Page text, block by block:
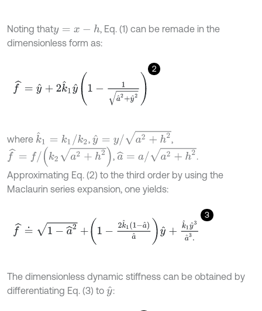
Noting thaty= x- h
, Eq. (1) can be remade in the
dimensionless form as:
2
^2
where k^ =k1 /k2 ,y^ /a 2 + h2
,
f^= 2a2+h ,a^ /a 2 + h2
.
Approximating Eq. (2) to the third order by using the
Maclaurin series expansion, one yields:
3
f^≐ 2+1-2k^1 a^ +k^1y^3a ^
The dimensionless dynamic stiffness can be obtained by
differentiating Eq. (3) to y^: